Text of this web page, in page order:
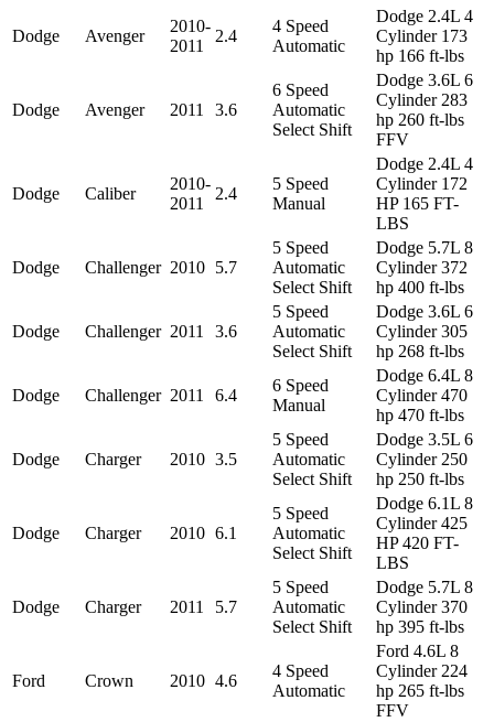
Dodge Avenger
2010-
2011
2.4
4 Speed
Automatic
Dodge 2.4L 4
Cylinder 173
hp 166 ft-lbs
Dodge Avenger 2011 3.6
6 Speed
Automatic
Select Shift
Dodge 3.6L 6
Cylinder 283
hp 260 ft-lbs
FFV
Dodge Caliber
2010-
2011
2.4
5 Speed
Manual
Dodge 2.4L 4
Cylinder 172
HP 165 FT-
LBS
Dodge Challenger 2010 5.7
5 Speed
Automatic
Select Shift
Dodge 5.7L 8
Cylinder 372
hp 400 ft-lbs
Dodge Challenger 2011 3.6
5 Speed
Automatic
Select Shift
Dodge 3.6L 6
Cylinder 305
hp 268 ft-lbs
Dodge Challenger 2011 6.4
6 Speed
Manual
Dodge 6.4L 8
Cylinder 470
hp 470 ft-lbs
Dodge Charger 2010 3.5
5 Speed
Automatic
Select Shift
Dodge 3.5L 6
Cylinder 250
hp 250 ft-lbs
Dodge Charger 2010 6.1
5 Speed
Automatic
Select Shift
Dodge 6.1L 8
Cylinder 425
HP 420 FT-
LBS
Dodge Charger 2011 5.7
5 Speed
Automatic
Select Shift
Dodge 5.7L 8
Cylinder 370
hp 395 ft-lbs
Ford Crown 2010 4.6
4 Speed
Automatic
Ford 4.6L 8
Cylinder 224
hp 265 ft-lbs
FFV